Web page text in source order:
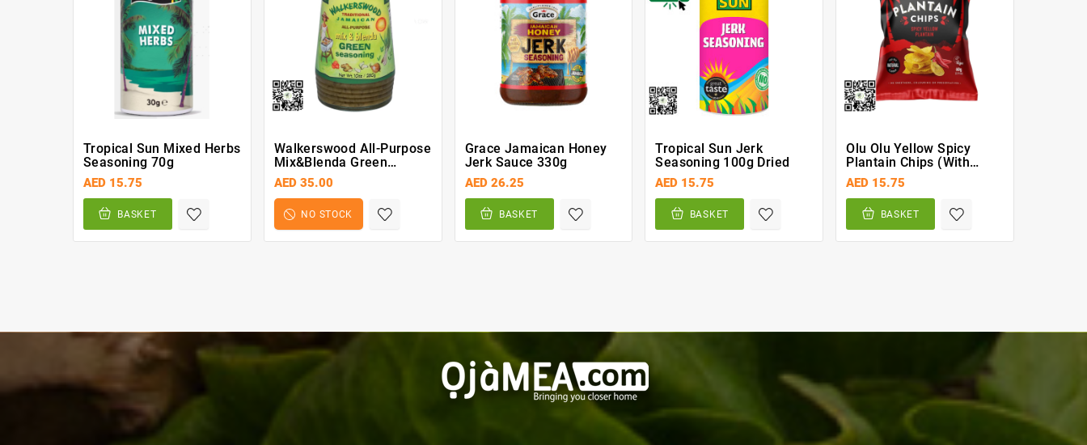
Tropical Sun Mixed Herbs
Seasoning 70g
AED 15.75
BASKET
Walkerswood All-Purpose
Mix&Blenda Green
Seasoning 280g
AED 35.00
NO STOCK
Grace Jamaican Honey
Jerk Sauce 330g
AED 26.25
BASKET
Tropical Sun Jerk
Seasoning 100g Dried
AED 15.75
BASKET
Olu Olu Yellow Spicy
Plantain Chips (with
Chilli 60g)
AED 15.75
BASKET